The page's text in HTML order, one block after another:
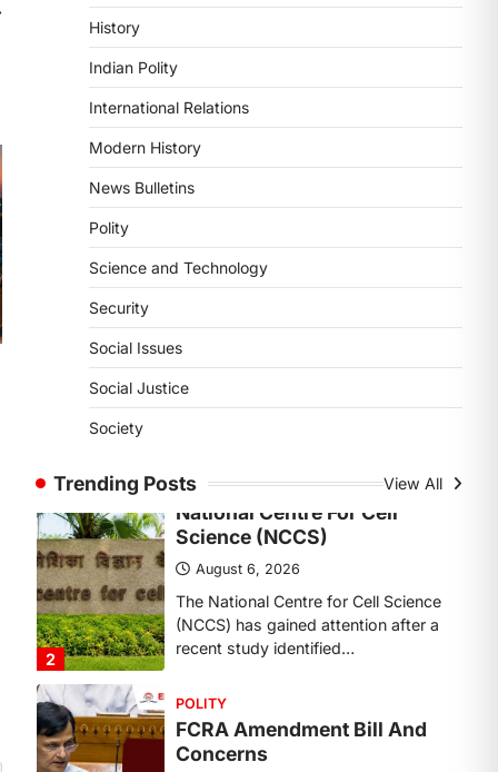
History
Indian Polity
International Relations
Modern History
News Bulletins
Polity
Science and Technology
Security
Social Issues
Social Justice
Society
Trending Posts View All
POLITY
August 6, 2026
The Supreme Court’s Gender
Sensitivity Handbook, 2026 titled
“Judgments and Gender: Sensitivity
and Compassion in…
SCIENCE AND TECHNOLOGY
National Centre For Cell
August 6, 2026
The National Centre for Cell Science
(NCCS) has gained attention after a
recent study identified…
3
FCRA Amendment Bill And
Concerns
August 6, 2026
The Foreign Contribution Regulation
Act (FCRA) Amendment Bill has been
introduced in the Monsoon
Session…
POLITY
Indian Statistical Institute
(ISI) Bill, 2026